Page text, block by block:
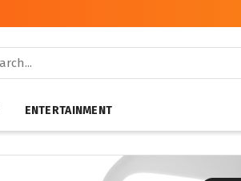
ENTERTAINMENT